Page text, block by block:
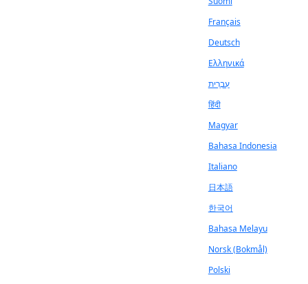
Français
Deutsch
Ελληνικά
עִבְרִית
हिंदी
Magyar
Bahasa Indonesia
Italiano
日本語
한국어
Bahasa Melayu
Norsk (Bokmål)
Polski